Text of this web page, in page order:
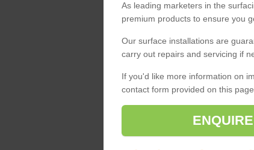
As leading marketers in the
premium products to ensure you
Our surface installations are
carry out repairs and servicing if
If you'd like more information on
contact form provided on this